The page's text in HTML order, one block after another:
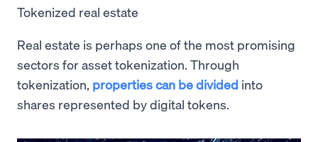
Tokenized real estate
Real estate is perhaps one of the most promising
sectors for asset tokenization. Through
tokenization, properties can be divided into
shares represented by digital tokens.